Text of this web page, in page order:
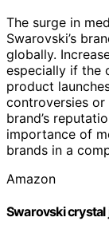
The surge in
Swarovski’s
globally.
especially if the
product
controversies
brand’s
importance of
brands in a
Amazon
Swarovski